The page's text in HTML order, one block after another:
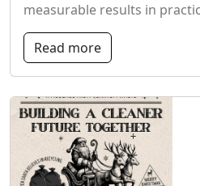
measurable results in
Read more